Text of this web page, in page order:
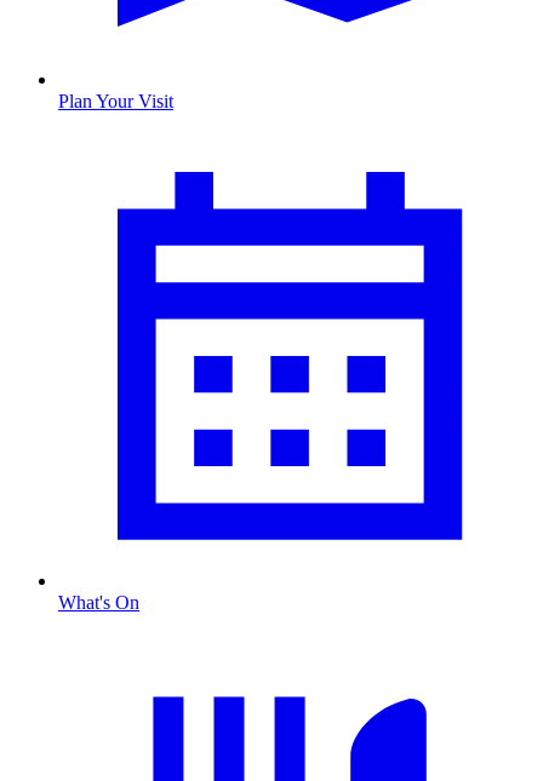
Plan Your Visit
What's On